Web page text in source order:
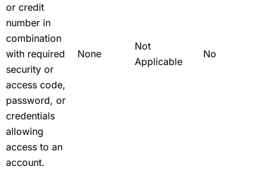
or credit
number in
combination
with required
security or
access code,
password, or
credentials
allowing
access to an
account.
None
Not
Applicable
No